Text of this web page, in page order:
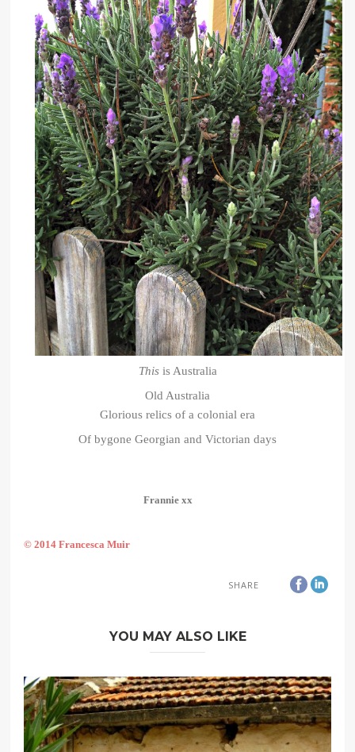
Thisis Australia
Old Australia
Glorious relics of a colonial era
Of bygone Georgian and Victorian days
Frannie xx
© 2014 Francesca Muir
SHARE
YOU MAY ALSO LIKE